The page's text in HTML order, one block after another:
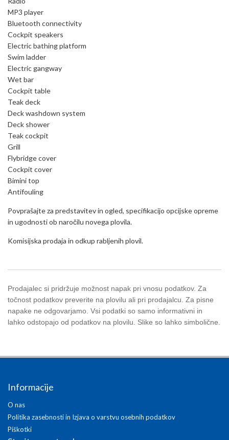
MP3 player
Bluetooth connectivity
Cockpit speakers
Electric bathing platform
Swim ladder
Electric gangway
Wet bar
Cockpit table
Teak deck
Deck washdown system
Deck shower
Teak cockpit
Grill
Flybridge cover
Cockpit cover
Bimini top
Antifouling
Povprašajte za predstavitev in ogled, specifikacijo opcijske opreme
in ugodnosti ob naročilu novega plovila.
Komisijska prodaja in odkup rabljenih plovil.
Prodajalec si pridržuje možnost napak pri vnosu podatkov. Za
točnost podatkov preverite na plovilu ali pri prodajalcu. Za pisne
napake ne odgovarjamo. Vsi podatki so samo informativni in
lahko odstopajo od podatkov na plovilu. Slike so lahko simbolične.
Informacije
O nas
Politika zasebnosti in Izjava o varstvu osebnih podatkov
Piškotki